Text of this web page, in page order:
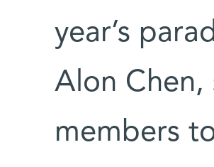
year’s
Alon Chen,
members